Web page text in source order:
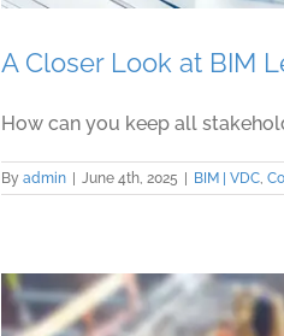
A Closer Look at BIM
How can you keep all
By admin June 4th, 2025 BIM | VDC,